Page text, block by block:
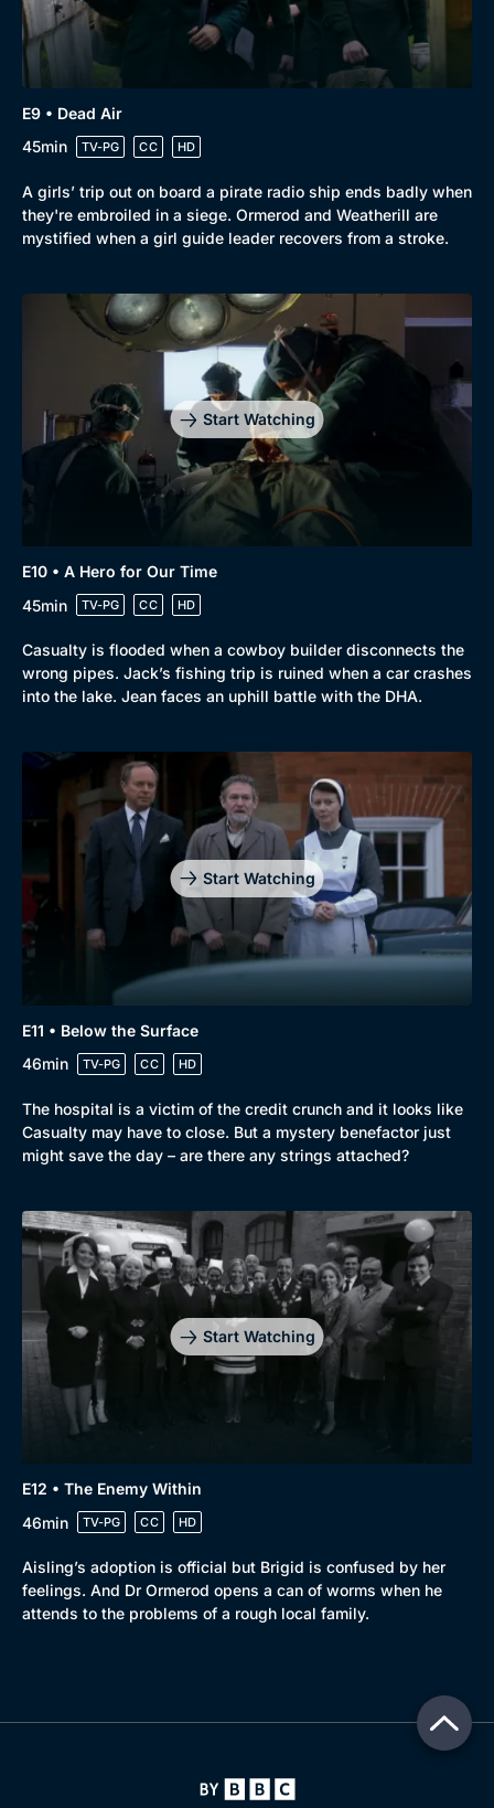
E9 • Dead Air
45min
TV-PG CC HD
A girls’ trip out on board a pirate radio ship ends badly when
they're embroiled in a siege. Ormerod and Weatherill are
mystified when a girl guide leader recovers from a stroke.
Start Watching
E10 • A Hero for Our Time
45min
TV-PG CC HD
Casualty is flooded when a cowboy builder disconnects the
wrong pipes. Jack’s fishing trip is ruined when a car crashes
into the lake. Jean faces an uphill battle with the DHA.
Start Watching
E11 • Below the Surface
46min
TV-PG CC HD
The hospital is a victim of the credit crunch and it looks like
Casualty may have to close. But a mystery benefactor just
might save the day – are there any strings attached?
Start Watching
E12 • The Enemy Within
46min
TV-PG CC HD
Aisling’s adoption is official but Brigid is confused by her
feelings. And Dr Ormerod opens a can of worms when he
attends to the problems of a rough local family.